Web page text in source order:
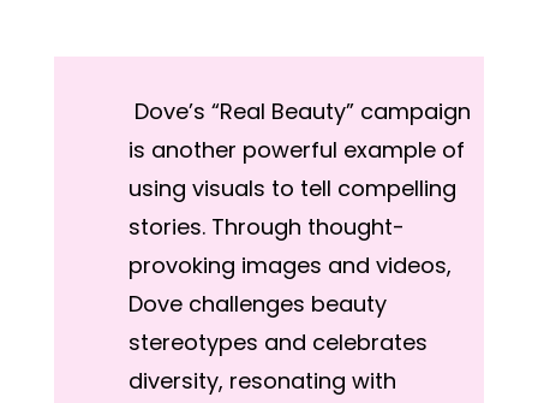
Dove’s “Real Beauty” campaign
is another powerful example of
using visuals to tell compelling
stories. Through thought-
provoking images and videos,
Dove challenges beauty
stereotypes and celebrates
diversity, resonating with